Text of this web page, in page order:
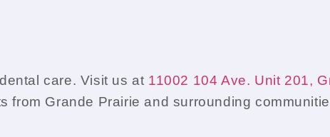
care. Visit us at 11002 104 Ave. Unit 201,
from Grande Prairie and surrounding